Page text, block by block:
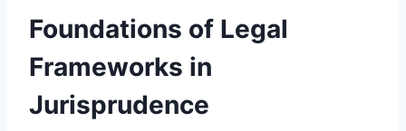
Foundations of Legal
Frameworks in
Jurisprudence